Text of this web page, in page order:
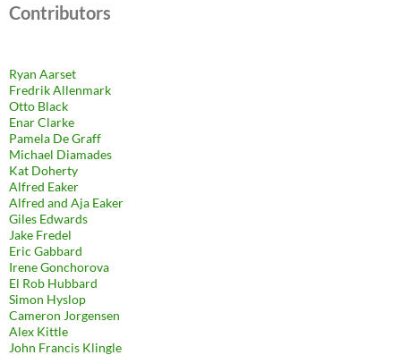
Contributors
Ryan Aarset
Fredrik Allenmark
Otto Black
Enar Clarke
Pamela De Graff
Michael Diamades
Kat Doherty
Alfred Eaker
Alfred and Aja Eaker
Giles Edwards
Jake Fredel
Eric Gabbard
Irene Gonchorova
El Rob Hubbard
Simon Hyslop
Cameron Jorgensen
Alex Kittle
John Francis Klingle